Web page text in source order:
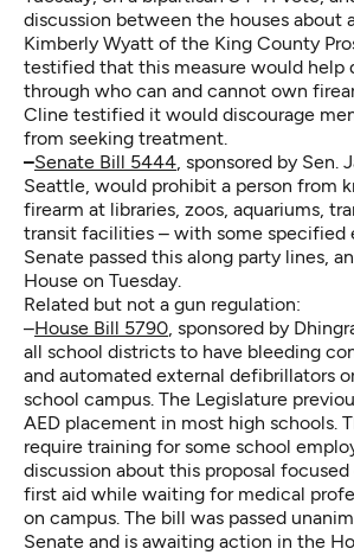
discussion between the houses about
Kimberly Wyatt of the King County
testified that this measure would help
through who can and cannot own
Cline testified it would discourage
from seeking treatment.
–Senate Bill 5444, sponsored by Sen.
Seattle, would prohibit a person from
firearm at libraries, zoos, aquariums,
transit facilities – with some specified
Senate passed this along party lines,
House on Tuesday.
Related but not a gun regulation:
–House Bill 5790, sponsored by
all school districts to have bleeding
and automated external defibrillators
school campus. The Legislature
AED placement in most high schools.
require training for some school
discussion about this proposal
first aid while waiting for medical
on campus. The bill was passed
Senate and is awaiting action in the